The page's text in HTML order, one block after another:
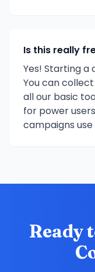
Is this really
Yes! Starting a
You can
all our basic
for power
campaigns
Ready